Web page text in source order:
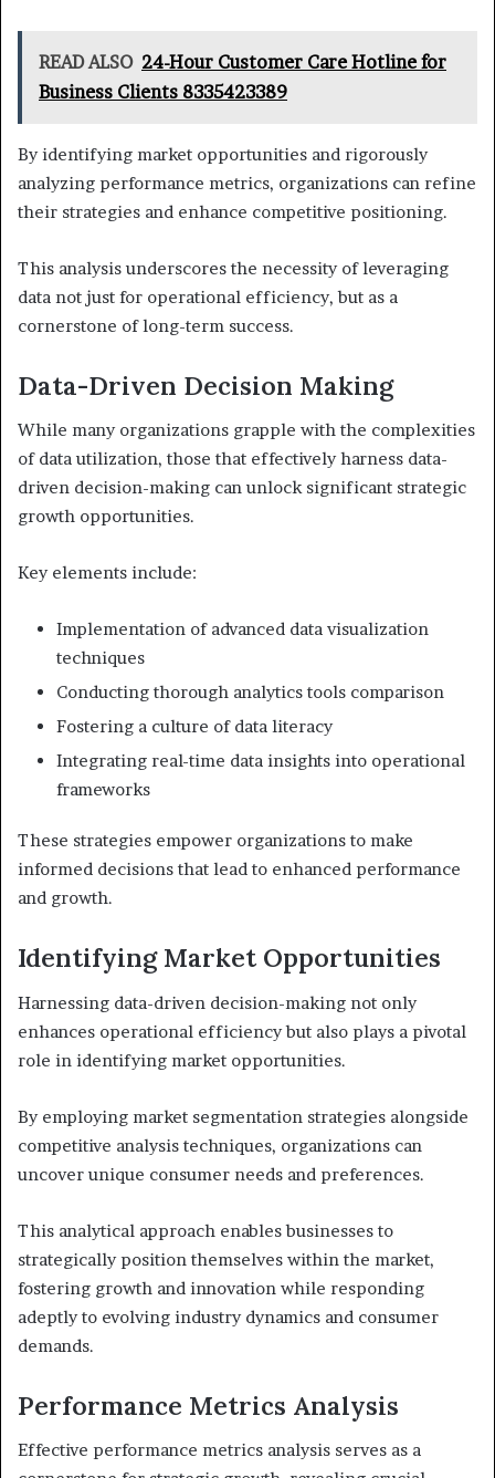
READ ALSO 24-Hour Customer Care Hotline for
Business Clients 8335423389
By identifying market opportunities and rigorously
analyzing performance metrics, organizations can refine
their strategies and enhance competitive positioning.
This analysis underscores the necessity of leveraging
data not just for operational efficiency, but as a
cornerstone of long-term success.
Data-Driven Decision Making
While many organizations grapple with the complexities
of data utilization, those that effectively harness data-
driven decision-making can unlock significant strategic
growth opportunities.
Key elements include:
Implementation of advanced data visualization
techniques
Conducting thorough analytics tools comparison
Fostering a culture of data literacy
Integrating real-time data insights into operational
frameworks
These strategies empower organizations to make
informed decisions that lead to enhanced performance
and growth.
Identifying Market Opportunities
Harnessing data-driven decision-making not only
enhances operational efficiency but also plays a pivotal
role in identifying market opportunities.
By employing market segmentation strategies alongside
competitive analysis techniques, organizations can
uncover unique consumer needs and preferences.
This analytical approach enables businesses to
strategically position themselves within the market,
fostering growth and innovation while responding
adeptly to evolving industry dynamics and consumer
demands.
Performance Metrics Analysis
Effective performance metrics analysis serves as a